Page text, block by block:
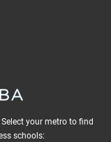
Select your metro to find
schools: